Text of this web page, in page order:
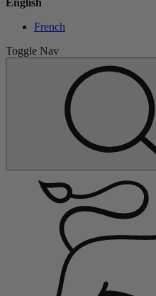
English
French
Toggle Nav